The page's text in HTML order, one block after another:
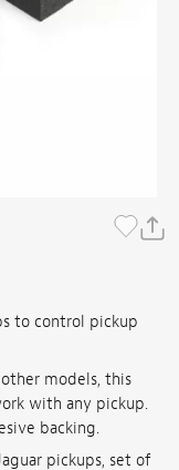
to control pickup
models, this
with any pickup.
backing.
pickups, set of